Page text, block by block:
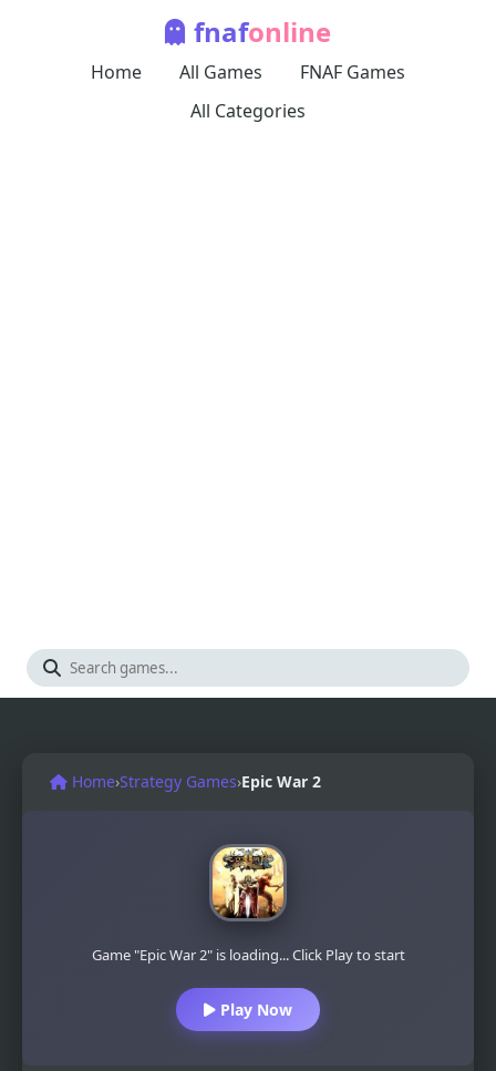
fnafonline
Home All Games
FNAF Games
All Categories
Home›Strategy Games›Epic War 2
Game "Epic War 2" is loading... Click Play to start
Play Now